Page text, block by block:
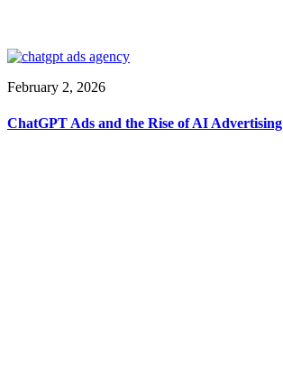
February 2, 2026
ChatGPT Ads and the Rise of AI Advertising